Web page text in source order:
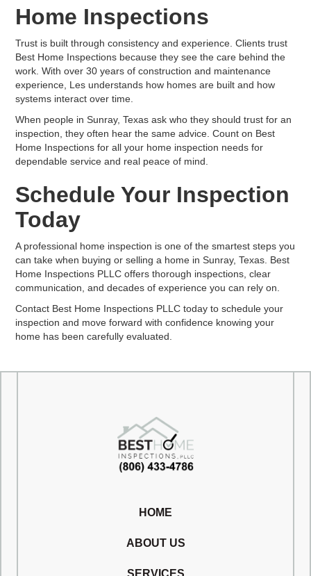
Home Inspections
Trust is built through consistency and experience. Clients trust
Best Home Inspections because they see the care behind the
work. With over 30 years of construction and maintenance
experience, Les understands how homes are built and how
systems interact over time.
When people in Sunray, Texas ask who they should trust for an
inspection, they often hear the same advice. Count on Best
Home Inspections for all your home inspection needs for
dependable service and real peace of mind.
Schedule Your Inspection
Today
A professional home inspection is one of the smartest steps you
can take when buying or selling a home in Sunray, Texas. Best
Home Inspections PLLC offers thorough inspections, clear
communication, and decades of experience you can rely on.
Contact Best Home Inspections PLLC today to schedule your
inspection and move forward with confidence knowing your
home has been carefully evaluated.
HOME
ABOUT US
SERVICES